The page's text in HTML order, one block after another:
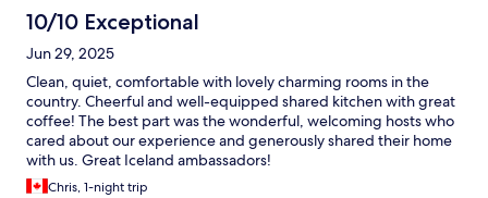
10/10 Exceptional
Jun 29, 2025
Clean, quiet, comfortable with lovely charming rooms in the
country. Cheerful and well-equipped shared kitchen with great
coffee! The best part was the wonderful, welcoming hosts who
cared about our experience and generously shared their home
with us. Great Iceland ambassadors!
Chris, 1-night trip